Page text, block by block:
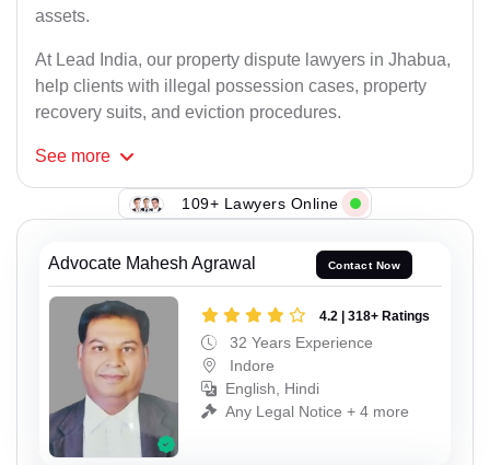
assets.
At Lead India, our property dispute lawyers in Jhabua,
help clients with illegal possession cases, property
recovery suits, and eviction procedures.
See more
109+ Lawyers Online
Advocate Mahesh Agrawal Contact Now
4.2 | 318+ Ratings
32 Years Experience
Indore
English, Hindi
Any Legal Notice + 4 more